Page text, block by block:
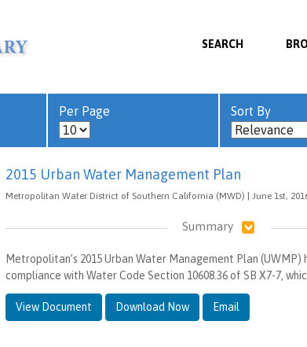
SEARCH
Per Page Sort By
2015 Urban Water Management Plan
Metropolitan Water District of Southern California (MWD) | June 1st,
Summary
Metropolitan’s 2015 Urban Water Management Plan (UWMP)
compliance with Water Code Section 10608.36 of SB X7-7,
View Document Download Now Email